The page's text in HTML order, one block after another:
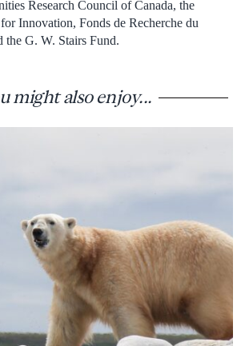
Research Council of Canada, the
Innovation, Fonds de Recherche du
the G. W. Stairs Fund.
might also enjoy...